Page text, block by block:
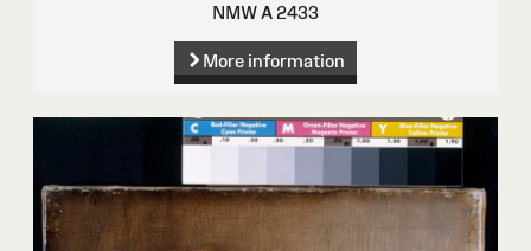
NMW A 2433
More information